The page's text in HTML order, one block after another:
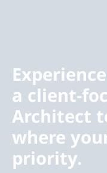
a client-
Architect
where
priority.